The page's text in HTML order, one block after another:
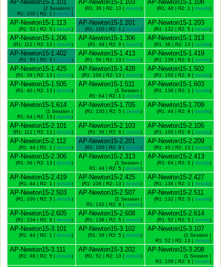
AP-Newton15-1.101
(2 Sessions |
R1: 100 | R2: 1 | details)
AP-Newton15-1.103
(R1: 36 | R2: 13 | details)
AP-Newton15-1.108
(R1: 48 | R2: 1 | details)
AP-Newton15-1.113
(R1: 52 | R2: 5 | details)
AP-Newton15-1.201
(R1: 100 | R2: 1 | details)
AP-Newton15-1.203
(R1: 132 | R2: 5 | details)
AP-Newton15-1.206
(R1: 112 | R2: 13 | details)
AP-Newton15-1.306
(R1: 48 | R2: 9 | details)
AP-Newton15-1.313
(R1: 36 | R2: 13 | details)
AP-Newton15-1.402
(R1: 60 | R2: 9 | details)
AP-Newton15-1.413
(R1: 56 | R2: 13 | details)
AP-Newton15-1.419
(R1: 136 | R2: 9 | details)
AP-Newton15-1.425
(R1: 36 | R2: 13 | details)
AP-Newton15-1.428
(R1: 104 | R2: 13 | details)
AP-Newton15-1.502
(R1: 100 | R2: 9 | details)
AP-Newton15-1.505
(R1: 40 | R2: 13 | details)
AP-Newton15-1.511
(1 Session |
R1: 64 | R2: 1 | details)
AP-Newton15-1.603
(R1: 136 | R2: 1 | details)
AP-Newton15-1.614
(1 Session |
R1: 64 | R2: 13 | details)
AP-Newton15-1.705
(R1: 100 | R2: 5 | details)
AP-Newton15-1.709
(R1: 44 | R2: 9 | details)
AP-Newton15-2.101
(R1: 112 | R2: 13 | details)
AP-Newton15-2.103
(R1: 36 | R2: 9 | details)
AP-Newton15-2.105
(R1: 100 | R2: 9 | details)
AP-Newton15-2.112
(R1: 44 | R2: 1 | details)
AP-Newton15-2.201
(R1: 100 | R2: 9 | details)
AP-Newton15-2.209
(R1: 40 | R2: 13 | details)
AP-Newton15-2.306
(R1: 36 | R2: 13 | details)
AP-Newton15-2.313
(1 Session |
R1: 44 | R2: 5 | details)
AP-Newton15-2.413
(R1: 64 | R2: 5 | details)
AP-Newton15-2.419
(R1: 44 | R2: 1 | details)
AP-Newton15-2.425
(R1: 108 | R2: 13 | details)
AP-Newton15-2.427
(R1: 136 | R2: 1 | details)
AP-Newton15-2.503
(R1: 100 | R2: 5 | details)
AP-Newton15-2.507
(1 Session |
R1: 132 | R2: 9 | details)
AP-Newton15-2.511
(R1: 132 | R2: 5 | details)
AP-Newton15-2.605
(R1: 104 | R2: 9 | details)
AP-Newton15-2.608
(R1: 136 | R2: 5 | details)
AP-Newton15-2.614
(R1: 52 | R2: 5 | details)
AP-Newton15-3.101
(R1: 44 | R2: 1 | details)
AP-Newton15-3.102
(R1: 36 | R2: 5 | details)
AP-Newton15-3.107
(1 Session |
R1: 52 | R2: 13 | details)
AP-Newton15-3.111
(R1: 48 | R2: 5 | details)
AP-Newton15-3.202
(R1: 52 | R2: 13 | details)
AP-Newton15-3.208
(1 Session |
R1: 108 | R2: 5 | details)